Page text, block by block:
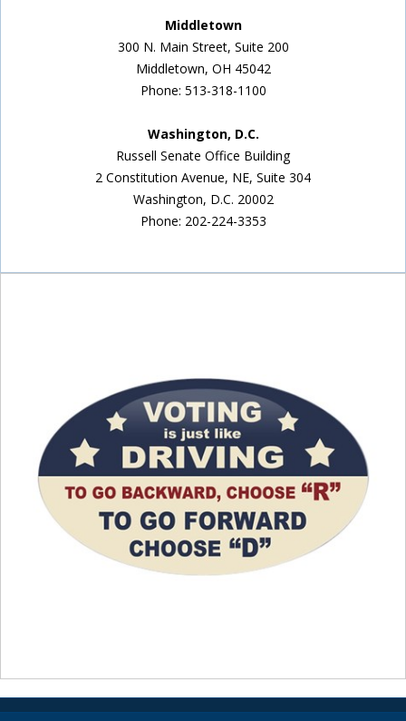
Middletown
300 N. Main Street, Suite 200
Middletown, OH 45042
Phone: 513-318-1100
Washington, D.C.
Russell Senate Office Building
2 Constitution Avenue, NE, Suite 304
Washington, D.C. 20002
Phone: 202-224-3353
Inside Sidebar